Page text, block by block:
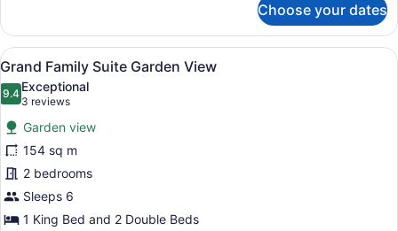
Presidential
Suite
Choose your dates
View
all
photos
for
Grand
Family
Suite
Garden
View
A hotel room with two beds, a
9
Grand Family Suite Garden View
9.49.4 out of 10
Exceptional
3 reviews
(3
reviews)
Garden view
154 sq m
2 bedrooms
Sleeps 6
1 King Bed and 2 Double Beds